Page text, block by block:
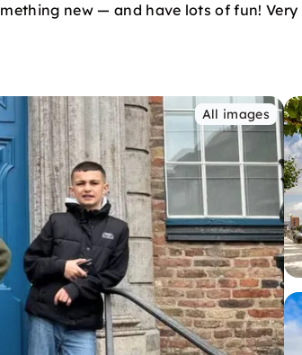
new — and have lots of fun!
All images